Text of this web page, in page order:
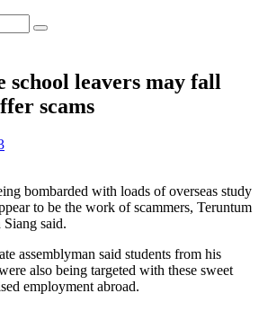
school leavers may fall
scams
bombarded with loads of overseas study
to be the work of scammers, Teruntum
said.
assemblyman said students from his
also being targeted with these sweet
employment abroad.